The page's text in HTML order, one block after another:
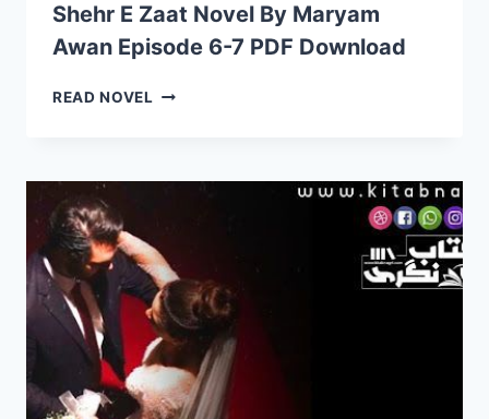
Shehr E Zaat Novel By Maryam
Awan Episode 6-7 PDF Download
READ NOVEL SHEHR
BY
EPISODE
6-
7
PDF
DOWNLOAD